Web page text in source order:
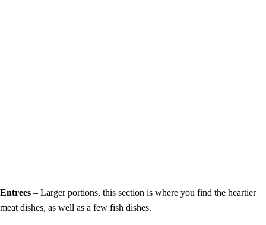
Entrees – Larger portions, this section is where you find the heartier
meat dishes, as well as a few fish dishes.